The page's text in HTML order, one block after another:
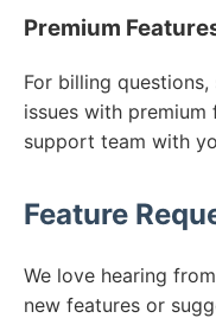
Premium
For billing
issues with
support team with
Feature
We love hearing
new features or